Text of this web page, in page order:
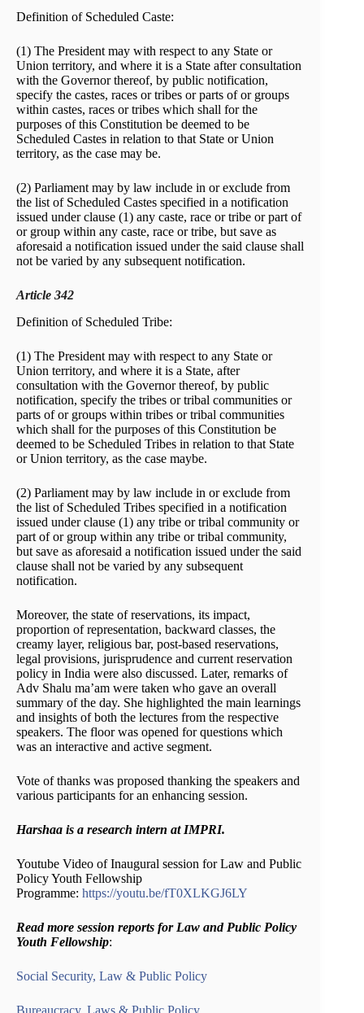
Definition of Scheduled Caste:
(1) The President may with respect to any State or
Union territory, and where it is a State after consultation
with the Governor thereof, by public notification,
specify the castes, races or tribes or parts of or groups
within castes, races or tribes which shall for the
purposes of this Constitution be deemed to be
Scheduled Castes in relation to that State or Union
territory, as the case may be.
(2) Parliament may by law include in or exclude from
the list of Scheduled Castes specified in a notification
issued under clause (1) any caste, race or tribe or part of
or group within any caste, race or tribe, but save as
aforesaid a notification issued under the said clause shall
not be varied by any subsequent notification.
Article 342
Definition of Scheduled Tribe:
(1) The President may with respect to any State or
Union territory, and where it is a State, after
consultation with the Governor thereof, by public
notification, specify the tribes or tribal communities or
parts of or groups within tribes or tribal communities
which shall for the purposes of this Constitution be
deemed to be Scheduled Tribes in relation to that State
or Union territory, as the case maybe.
(2) Parliament may by law include in or exclude from
the list of Scheduled Tribes specified in a notification
issued under clause (1) any tribe or tribal community or
part of or group within any tribe or tribal community,
but save as aforesaid a notification issued under the said
clause shall not be varied by any subsequent
notification.
Moreover, the state of reservations, its impact,
proportion of representation, backward classes, the
creamy layer, religious bar, post-based reservations,
legal provisions, jurisprudence and current reservation
policy in India were also discussed. Later, remarks of
Adv Shalu ma’am were taken who gave an overall
summary of the day. She highlighted the main learnings
and insights of both the lectures from the respective
speakers. The floor was opened for questions which
was an interactive and active segment.
Vote of thanks was proposed thanking the speakers and
various participants for an enhancing session.
Harshaa is a research intern at IMPRI.
Youtube Video of Inaugural session for Law and Public
Policy Youth Fellowship
Programme: https://youtu.be/fT0XLKGJ6LY
Read more session reports for Law and Public Policy
Youth Fellowship:
Social Security, Law & Public Policy
Bureaucracy, Laws & Public Policy